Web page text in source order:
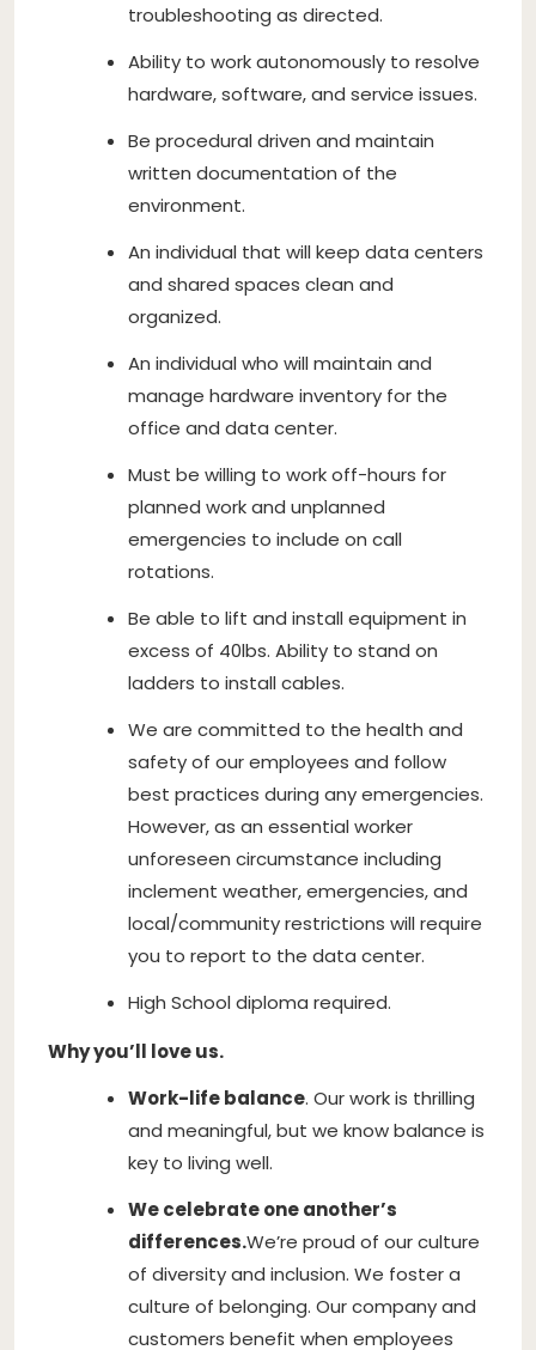
troubleshooting as directed.
Ability to work autonomously to resolve
hardware, software, and service issues.
Be procedural driven and maintain
written documentation of the
environment.
An individual that will keep data centers
and shared spaces clean and
organized.
An individual who will maintain and
manage hardware inventory for the
office and data center.
Must be willing to work off-hours for
planned work and unplanned
emergencies to include on call
rotations.
Be able to lift and install equipment in
excess of 40lbs. Ability to stand on
ladders to install cables.
We are committed to the health and
safety of our employees and follow
best practices during any emergencies.
However, as an essential worker
unforeseen circumstance including
inclement weather, emergencies, and
local/community restrictions will require
you to report to the data center.
High School diploma required.
Why you’ll love us.
Work-life balance. Our work is thrilling
and meaningful, but we know balance is
key to living well.
We celebrate one another’s
differences.We’re proud of our culture
of diversity and inclusion. We foster a
culture of belonging. Our company and
customers benefit when employees